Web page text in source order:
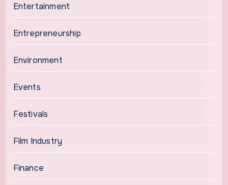
Entertainment
Entrepreneurship
Environment
Events
Festivals
Film Industry
Finance